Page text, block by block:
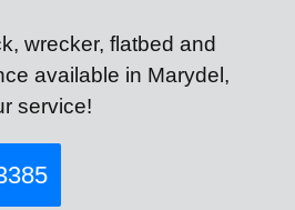
wrecker, flatbed and
available in Marydel,
service!